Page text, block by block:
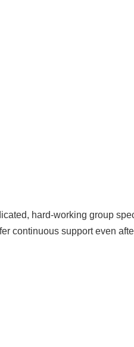
hard-working group
continuous support even